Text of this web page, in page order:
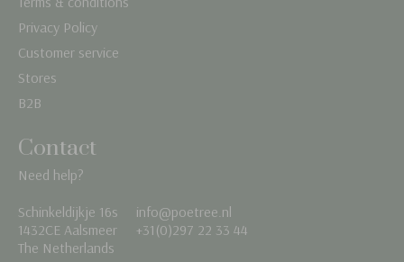
Privacy Policy
Customer service
Stores
B2B
Contact
Need help?
Schinkeldijkje 16s
1432CE Aalsmeer
The Netherlands
info@poetree.nl
+31(0)297 22 33 44
Nederlands